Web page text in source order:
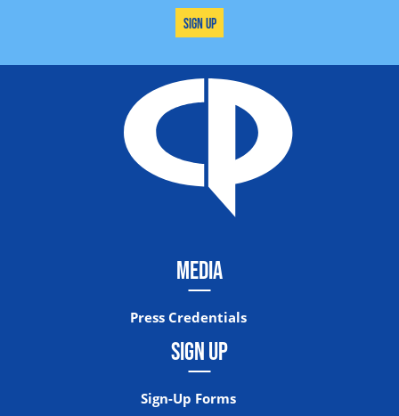
Sign Up
MEDIA
Press Credentials
SIGN UP
Sign-Up Forms